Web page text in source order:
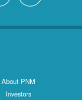
About PNM
Investors